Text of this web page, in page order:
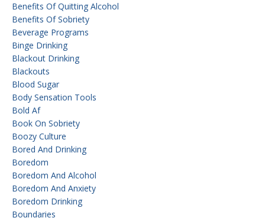
Benefits Of Quitting Alcohol
Benefits Of Sobriety
Beverage Programs
Binge Drinking
Blackout Drinking
Blackouts
Blood Sugar
Body Sensation Tools
Bold Af
Book On Sobriety
Boozy Culture
Bored And Drinking
Boredom
Boredom And Alcohol
Boredom And Anxiety
Boredom Drinking
Boundaries